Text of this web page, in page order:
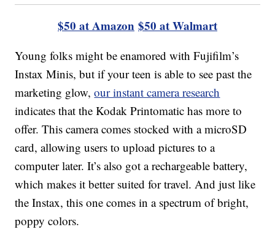
$50 at Amazon $50 at Walmart
Young folks might be enamored with Fujifilm’s
Instax Minis, but if your teen is able to see past the
marketing glow,our instant camera research
indicates that the Kodak Printomatic has more to
offer. This camera comes stocked with a microSD
card, allowing users to upload pictures to a
computer later. It’s also got a rechargeable battery,
which makes it better suited for travel. And just like
the Instax, this one comes in a spectrum of bright,
poppy colors.